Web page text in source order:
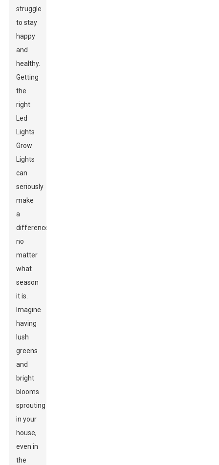
struggle
to stay
happy
and
healthy.
Getting
the
right
Led
Lights
Grow
Lights
can
seriously
make
a
difference,
no
matter
what
season
it is.
Imagine
having
lush
greens
and
bright
blooms
sprouting
in your
house,
even in
the